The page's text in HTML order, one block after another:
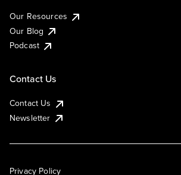
Our Resources
Our Blog
Podcast
Contact Us
Contact Us
Newsletter
Privacy Policy